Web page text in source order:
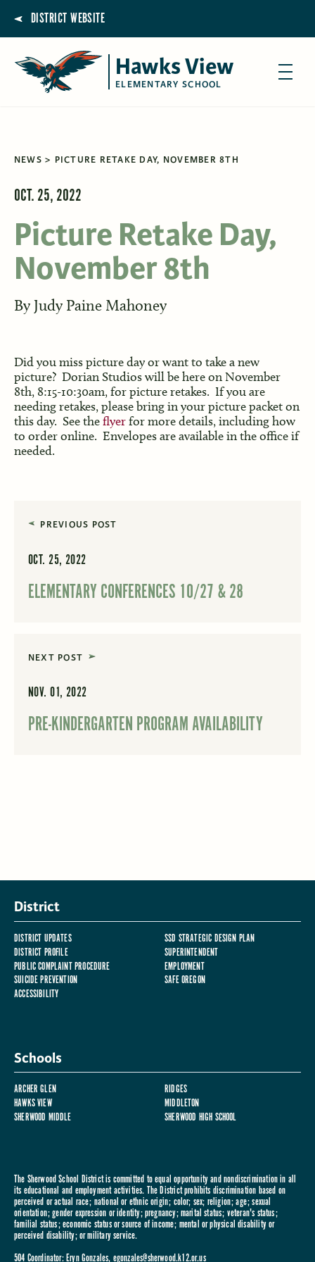
DISTRICT WEBSITE
Hawks View
ELEMENTARY SCHOOL
NEWS PICTURE RETAKE DAY, NOVEMBER 8TH
OCT. 25, 2022
Picture Retake Day,
November 8th
By Judy Paine Mahoney
Did you miss picture day or want to take a new
picture? Dorian Studios will be here on November
8th, 8:15-10:30am, for picture retakes. If you are
needing retakes, please bring in your picture packet on
this day. See theflyerfor more details, including how
to order online. Envelopes are available in the office if
needed.
PREVIOUS POST
OCT. 25, 2022
ELEMENTARY CONFERENCES 10/27 & 28
NEXT POST
NOV. 01, 2022
PRE-KINDERGARTEN PROGRAM AVAILABILITY
District
DISTRICT UPDATES
SSD STRATEGIC DESIGN PLAN
DISTRICT PROFILE
SUPERINTENDENT
PUBLIC COMPLAINT PROCEDURE
EMPLOYMENT
SUICIDE PREVENTION
SAFE OREGON
ACCESSIBILITY
Schools
ARCHER GLEN
RIDGES
HAWKS VIEW
MIDDLETON
SHERWOOD MIDDLE
SHERWOOD HIGH SCHOOL
The Sherwood School District is committed to equal opportunity and nondiscrimination in all
its educational and employment activities. The District prohibits discrimination based on
perceived or actual race; national or ethnic origin; color; sex; religion; age; sexual
orientation; gender expression or identity; pregnancy; marital status; veteran's status;
familial status; economic status or source of income; mental or physical disability or
perceived disability; or military service.
504 Coordinator: Eryn Gonzales, egonzales@sherwood.k12.or.us